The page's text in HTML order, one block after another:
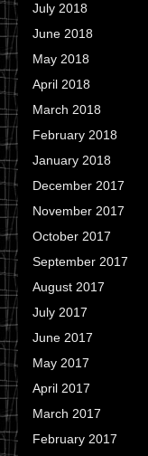
July 2018
June 2018
May 2018
April 2018
March 2018
February 2018
January 2018
December 2017
November 2017
October 2017
September 2017
August 2017
July 2017
June 2017
May 2017
April 2017
March 2017
February 2017